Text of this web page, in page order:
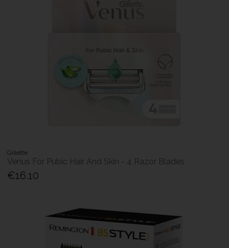
Gillette
Venus For Pubic Hair And Skin - 4 Razor Blades
€16.10